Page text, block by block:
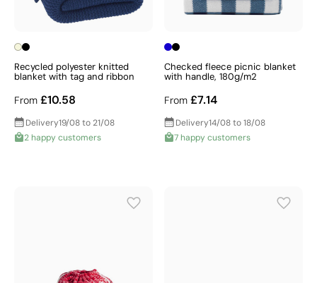
Recycled polyester knitted
blanket with tag and ribbon
From £10.58
Delivery19/08 to 21/08
2 happy customers
Checked fleece picnic blanket
with handle, 180g/m2
From £7.14
Delivery14/08 to 18/08
7 happy customers